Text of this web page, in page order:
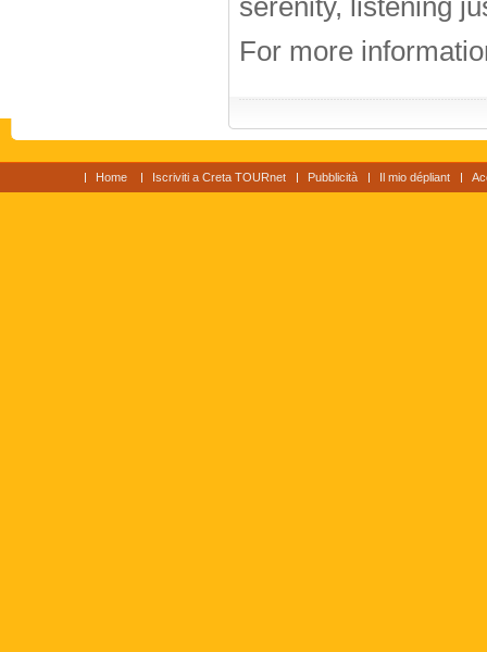
serenity, listening
For more
Home Iscriviti a Creta TOURnet Pubblicità Il mio dépliant